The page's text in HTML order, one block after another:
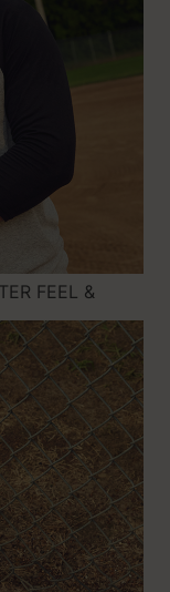
FEEL &